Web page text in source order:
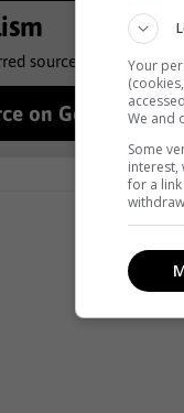
source to see more
on Google
Your
We and
Some
interest,
for a